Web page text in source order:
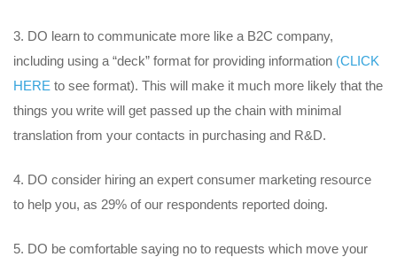
DO learn to communicate more like a B2C company,
including using a “deck” format for providing information (CLICK
HERE to see format). This will make it much more likely that the
things you write will get passed up the chain with minimal
translation from your contacts in purchasing and R&D.
DO consider hiring an expert consumer marketing resource
to help you, as 29% of our respondents reported doing.
DO be comfortable saying no to requests which move your